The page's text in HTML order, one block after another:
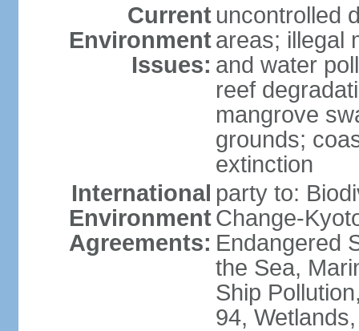
Current
Environment
Issues:
uncontrolled
areas; illegal
and water
reef
mangrove
grounds;
extinction
International
Environment
Agreements:
party to:
Change-
Endangered
the Sea,
Ship
94,